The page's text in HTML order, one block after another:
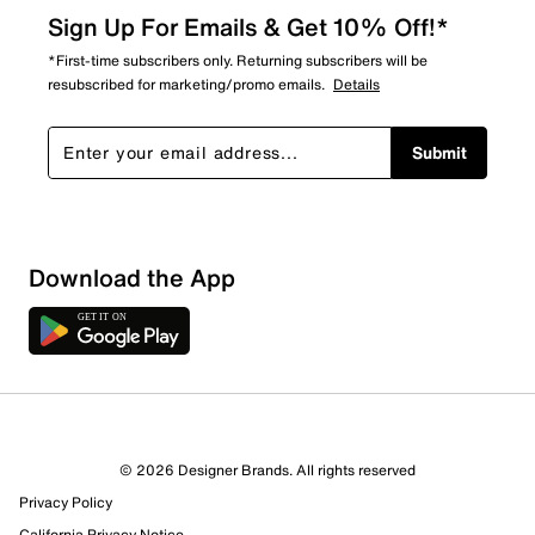
5 out of 5 (100%) reviewers recommend this product
Review this Product
Sign Up For Emails & Get 10% Off!*
*First-time subscribers only. Returning subscribers will be
resubscribed for marketing/promo emails. Details
Submit
Download the App
© 2026 Designer Brands. All rights reserved
Privacy Policy